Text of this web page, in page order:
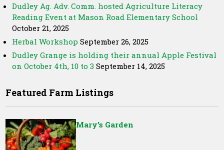
Dudley Ag. Adv. Comm. hosted Agriculture Literacy
Reading Event at Mason Road Elementary School
October 21, 2025
Herbal Workshop September 26, 2025
Dudley Grange is holding their annual Apple Festival
on October 4th, 10 to 3 September 14, 2025
Featured Farm Listings
Mary’s Garden